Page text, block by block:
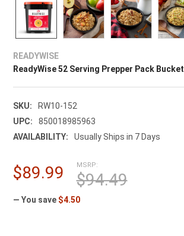
READYWISE
ReadyWise 52 Serving Prepper Pack Bucket
SKU:
RW10-152
UPC:
850018985963
AVAILABILITY:
Usually Ships in 7 Days
MSRP:
$94.49
$89.99
— You save $4.50